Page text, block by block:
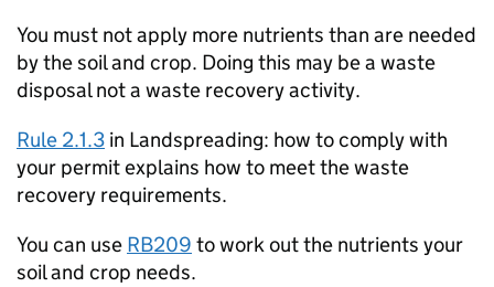
You must not apply more nutrients than are needed
by the soil and crop. Doing this may be a waste
disposal not a waste recovery activity.
Rule 2.1.3 in Landspreading: how to comply with
your permit explains how to meet the waste
recovery requirements.
You can use RB209 to work out the nutrients your
soil and crop needs.